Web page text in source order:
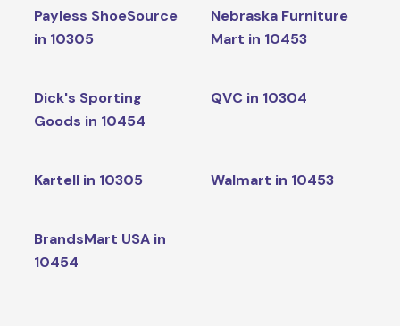
Payless ShoeSource
in 10305
Nebraska Furniture
Mart in 10453
Dick's Sporting
Goods in 10454
QVC in 10304
Kartell in 10305 Walmart in 10453
BrandsMart USA in
10454